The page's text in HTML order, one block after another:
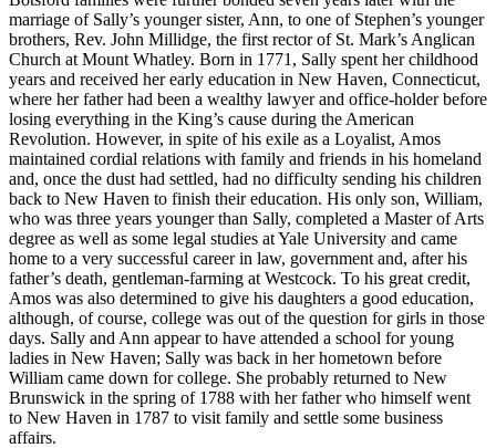
marriage of Sally’s younger sister, Ann, to one of Stephen’s younger
brothers, Rev. John Millidge, the first rector of St. Mark’s Anglican
Church at Mount Whatley. Born in 1771, Sally spent her childhood
years and received her early education in New Haven, Connecticut,
where her father had been a wealthy lawyer and office-holder before
losing everything in the King’s cause during the American
Revolution. However, in spite of his exile as a Loyalist, Amos
maintained cordial relations with family and friends in his homeland
and, once the dust had settled, had no difficulty sending his children
back to New Haven to finish their education. His only son, William,
who was three years younger than Sally, completed a Master of Arts
degree as well as some legal studies at Yale University and came
home to a very successful career in law, government and, after his
father’s death, gentleman-farming at Westcock. To his great credit,
Amos was also determined to give his daughters a good education,
although, of course, college was out of the question for girls in those
days. Sally and Ann appear to have attended a school for young
ladies in New Haven; Sally was back in her hometown before
William came down for college. She probably returned to New
Brunswick in the spring of 1788 with her father who himself went
to New Haven in 1787 to visit family and settle some business
affairs.